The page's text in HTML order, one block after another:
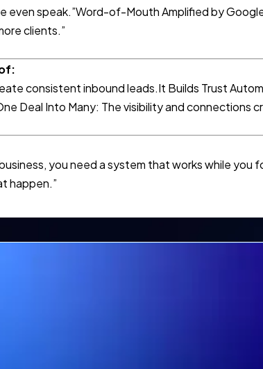
speak.”Word-of-Mouth Amplified by
clients.”
consistent inbound leads.It Builds Trust
Deal Into Many: The visibility and connections
you need a system that works while
happen.”